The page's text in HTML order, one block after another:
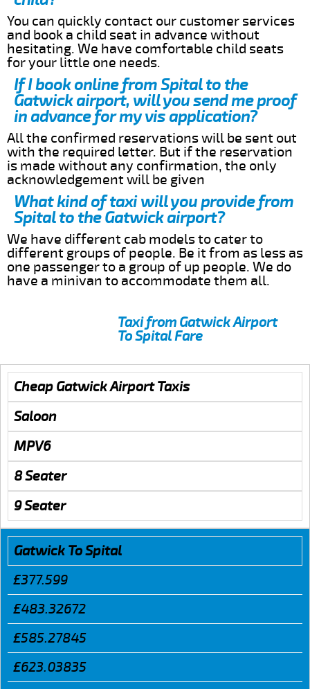
You can quickly contact our customer services
and book a child seat in advance without
hesitating. We have comfortable child seats
for your little one needs.
If I book online from Spital to the
Gatwick airport, will you send me proof
in advance for my vis application?
All the confirmed reservations will be sent out
with the required letter. But if the reservation
is made without any confirmation, the only
acknowledgement will be given
What kind of taxi will you provide from
Spital to the Gatwick airport?
We have different cab models to cater to
different groups of people. Be it from as less as
one passenger to a group of up people. We do
have a minivan to accommodate them all.
Taxi from Gatwick Airport
To Spital Fare
Cheap Gatwick Airport Taxis
Saloon
MPV6
8 Seater
9 Seater
Gatwick To Spital
£377.599
£483.32672
£585.27845
£623.03835